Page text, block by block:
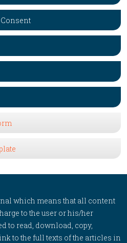
which means that all content
to the user or his/her
to read, download, copy,
to the full texts of the articles in